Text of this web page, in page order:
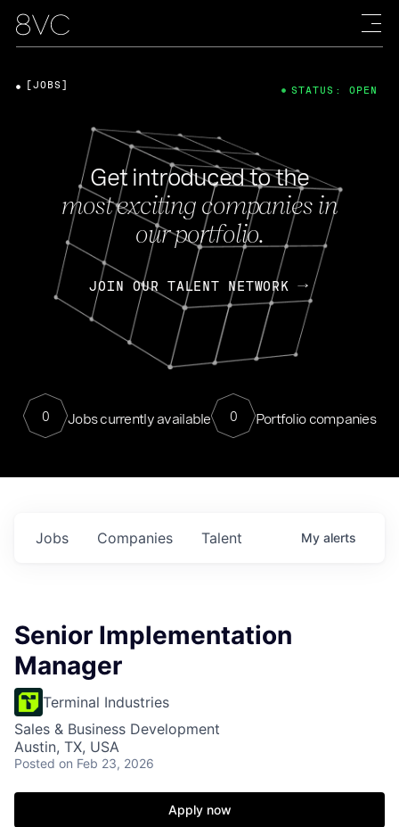
Get introduced to the
most exciting companies in
our portfolio.
JOIN OUR TALENT NETWORK
0 Jobs currently available 0 Portfolio companies
[JOBS] STATUS: OPEN
Jobs Companies Talent My alerts
Senior Implementation
Manager
Terminal Industries
Sales & Business Development
Austin, TX, USA
Posted on Feb 23, 2026
Apply now